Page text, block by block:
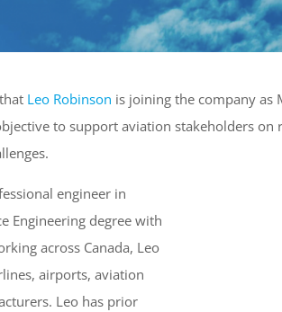
Leo Robinson is joining the company as
to support aviation stakeholders on
engineer in
Engineering degree with
across Canada, Leo
airports, aviation
Leo has prior